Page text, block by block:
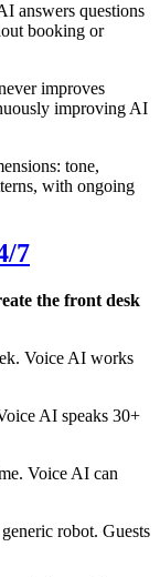
answers questions
booking or
improves
improving AI
tone,
with ongoing
7
the front desk
Voice AI works
AI speaks 30+
Voice AI can
robot. Guests